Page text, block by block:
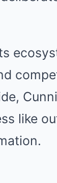
like